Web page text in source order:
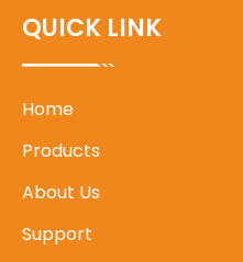
QUICK LINK
Home
Products
About Us
Support